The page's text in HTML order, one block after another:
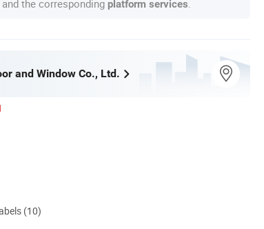
the corresponding platform services
and Window Co., Ltd.
(10)